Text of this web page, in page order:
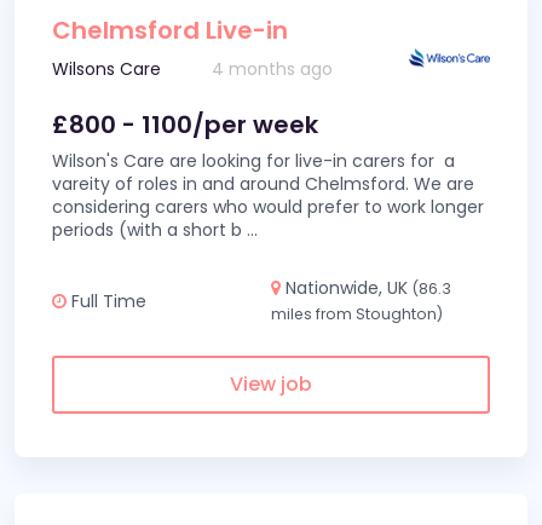
Chelmsford Live-in
Wilsons Care 4 months ago
£800 - 1100/per week
Wilson's Care are looking for live-in carers for a
vareity of roles in and around Chelmsford. We are
considering carers who would prefer to work longer
periods (with a short b ...
Full Time
Nationwide, UK (86.3
miles from Stoughton)
View job